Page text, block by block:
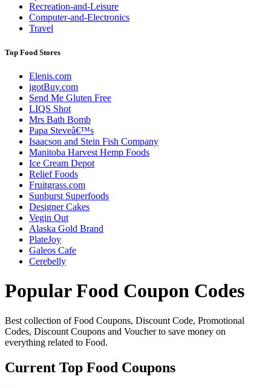
Recreation-and-Leisure
Computer-and-Electronics
Travel
Top Food Stores
Elenis.com
igotBuy.com
Send Me Gluten Free
LIQS Shot
Mrs Bath Bomb
Papa Steveâ€™s
Isaacson and Stein Fish Company
Manitoba Harvest Hemp Foods
Ice Cream Depot
Relief Foods
Fruitgrass.com
Sunburst Superfoods
Designer Cakes
Vegin Out
Alaska Gold Brand
PlateJoy
Galeos Cafe
Cerebelly
Popular Food Coupon Codes
Best collection of Food Coupons, Discount Code, Promotional
Codes, Discount Coupons and Voucher to save money on
everything related to Food.
Current Top Food Coupons